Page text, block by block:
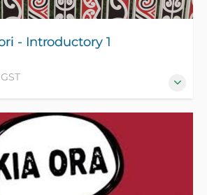
- Introductory 1
beginners who have no prior
Māori or Māori culture. (NZ
pay $110 with ID, all others pay